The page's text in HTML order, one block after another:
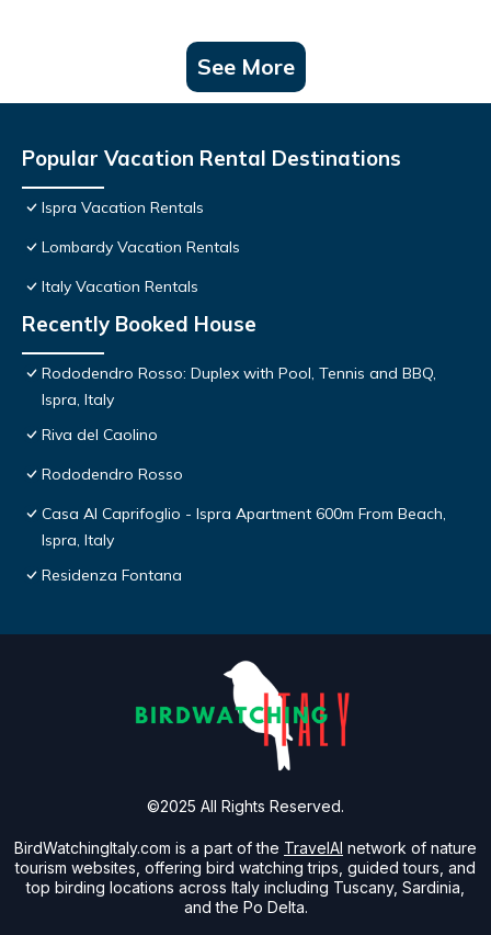
See More
Popular Vacation Rental Destinations
Ispra Vacation Rentals
Lombardy Vacation Rentals
Italy Vacation Rentals
Recently Booked House
Rododendro Rosso: Duplex with Pool, Tennis and BBQ,
Ispra, Italy
Riva del Caolino
Rododendro Rosso
Casa Al Caprifoglio - Ispra Apartment 600m From Beach,
Ispra, Italy
Residenza Fontana
BirdWatchingItaly.com is a part of the TravelAI network of nature
tourism websites, offering bird watching trips, guided tours, and
top birding locations across Italy including Tuscany, Sardinia,
and the Po Delta.
©2025 All Rights Reserved.